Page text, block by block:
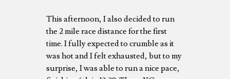
This afternoon, I also decided to run
the 2 mile race distance for the first
time. I fully expected to crumble as it
was hot and I felt exhausted, but to my
surprise, I was able to run a nice pace,